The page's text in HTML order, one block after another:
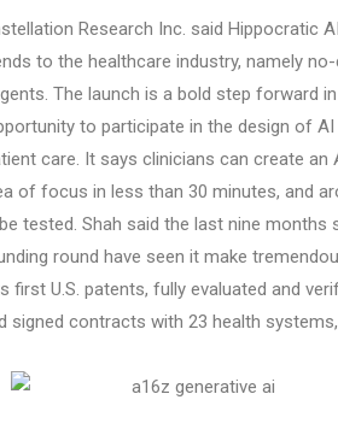
Research Inc. said Hippocratic
to the healthcare industry, namely
The launch is a bold step forward
to participate in the design of
care. It says clinicians can create an
of focus in less than 30 minutes, and
tested. Shah said the last nine months
round have seen it make
first U.S. patents, fully evaluated and
signed contracts with 23 health